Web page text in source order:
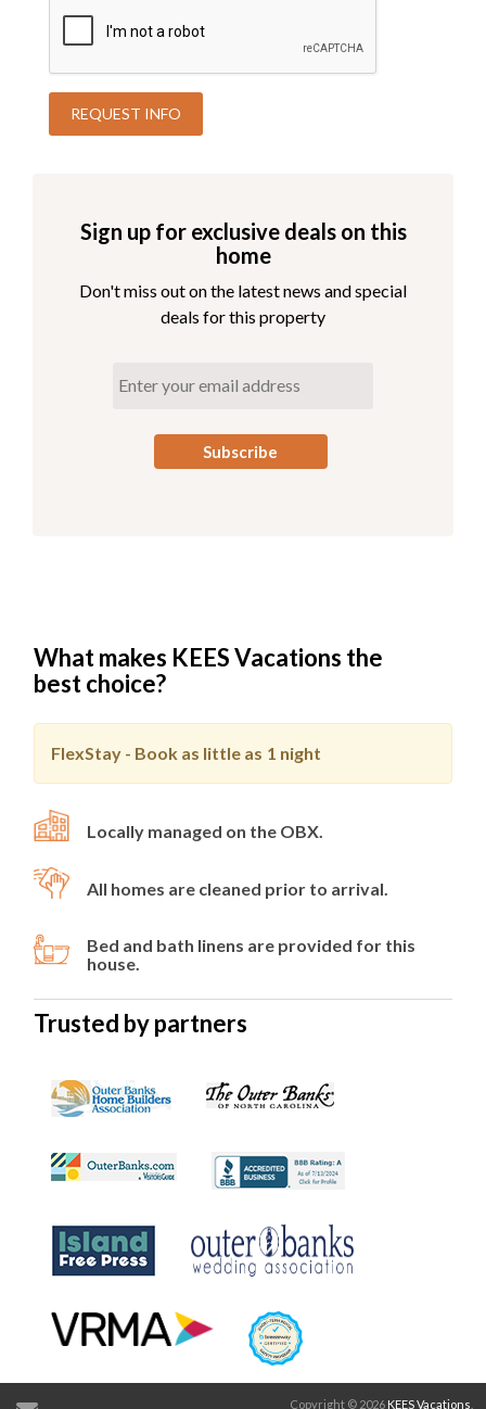
Sign up for exclusive deals on this
home
Don't miss out on the latest news and special
deals for this property
What makes KEES Vacations the
best choice?
FlexStay - Book as little as 1 night
Locally managed on the OBX.
All homes are cleaned prior to arrival.
Bed and bath linens are provided for this
house.
Trusted by partners
Copyright © 2026 KEES Vacations